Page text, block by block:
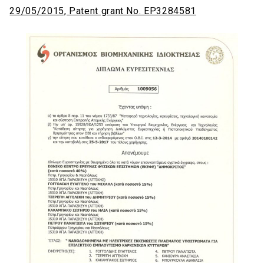
29/05/2015, Patent grant No. EP3284581